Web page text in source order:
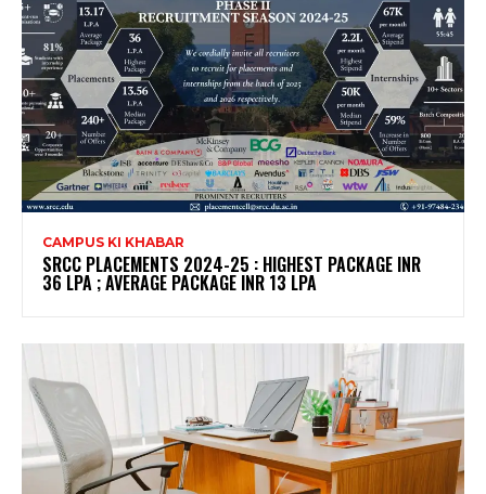
CAMPUS KI KHABAR
SRCC PLACEMENTS 2024-25 : HIGHEST PACKAGE INR
36 LPA ; AVERAGE PACKAGE INR 13 LPA